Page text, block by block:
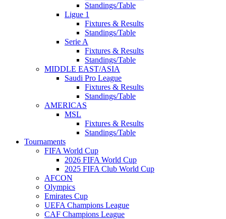
Standings/Table
Ligue 1
Fixtures & Results
Standings/Table
Serie A
Fixtures & Results
Standings/Table
MIDDLE EAST/ASIA
Saudi Pro League
Fixtures & Results
Standings/Table
AMERICAS
MSL
Fixtures & Results
Standings/Table
Tournaments
FIFA World Cup
2026 FIFA World Cup
2025 FIFA Club World Cup
AFCON
Olympics
Emirates Cup
UEFA Champions League
CAF Champions League